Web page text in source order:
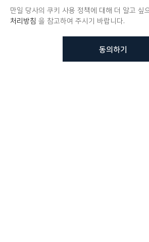
만일 당사의 쿠키 사용 정책에 대해 더 알고 싶
처리방침 을 참고하여 주시기 바랍니다.
동의하기